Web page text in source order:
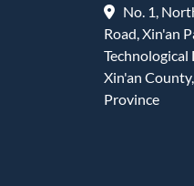
No. 1,
Road, Xin'an
Xin'an
Province